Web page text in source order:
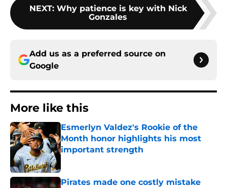
NEXT: Why patience is key with Nick
Gonzales
Add us as a preferred source on
Google
More like this
Esmerlyn Valdez's Rookie of the
Month honor highlights his most
important strength
Pirates made one costly mistake